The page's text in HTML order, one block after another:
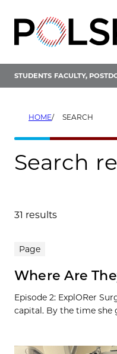
content
STUDENTS FACULTY,
HOME SEARCH
Search
31 results
Search
Page
Where Are
Episode 2: ExplORer
capital. By the time she